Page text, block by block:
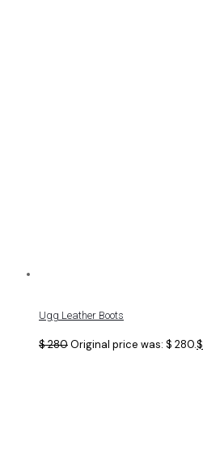
Ugg Leather Boots
$280Original price was: $ 280.$